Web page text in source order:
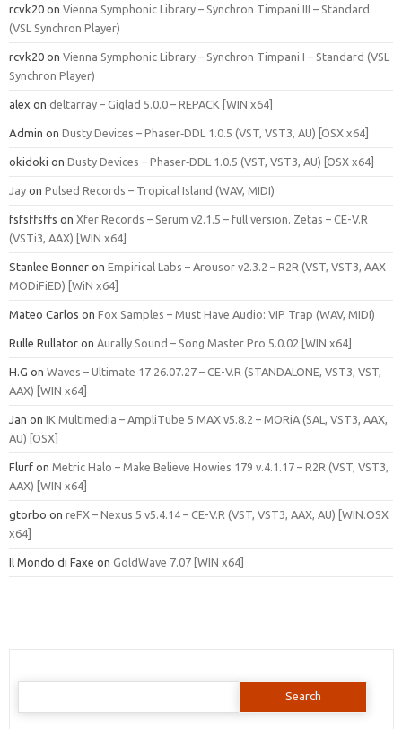
rcvk20 on Vienna Symphonic Library – Synchron Timpani III – Standard
(VSL Synchron Player)
rcvk20 on Vienna Symphonic Library – Synchron Timpani I – Standard (VSL
Synchron Player)
alex on deltarray – Giglad 5.0.0 – REPACK [WIN x64]
Admin on Dusty Devices – Phaser‑DDL 1.0.5 (VST, VST3, AU) [OSX x64]
okidoki on Dusty Devices – Phaser‑DDL 1.0.5 (VST, VST3, AU) [OSX x64]
Jay on Pulsed Records – Tropical Island (WAV, MIDI)
fsfsffsffs on Xfer Records – Serum v2.1.5 – full version. Zetas – CE-V.R
(VSTi3, AAX) [WIN x64]
Stanlee Bonner on Empirical Labs – Arousor v2.3.2 – R2R (VST, VST3, AAX
MODiFiED) [WiN x64]
Mateo Carlos on Fox Samples – Must Have Audio: VIP Trap (WAV, MIDI)
Rulle Rullator on Aurally Sound – Song Master Pro 5.0.02 [WIN x64]
H.G on Waves – Ultimate 17 26.07.27 – CE-V.R (STANDALONE, VST3, VST,
AAX) [WIN x64]
Jan on IK Multimedia – AmpliTube 5 MAX v5.8.2 – MORiA (SAL, VST3, AAX,
AU) [OSX]
Flurf on Metric Halo – Make Believe Howies 179 v.4.1.17 – R2R (VST, VST3,
AAX) [WIN x64]
gtorbo on reFX – Nexus 5 v5.4.14 – CE-V.R (VST, VST3, AAX, AU) [WIN.OSX
x64]
Il Mondo di Faxe on GoldWave 7.07 [WIN x64]
Search